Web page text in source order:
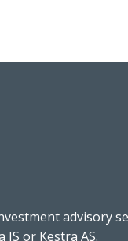
advisory
IS or Kestra AS.